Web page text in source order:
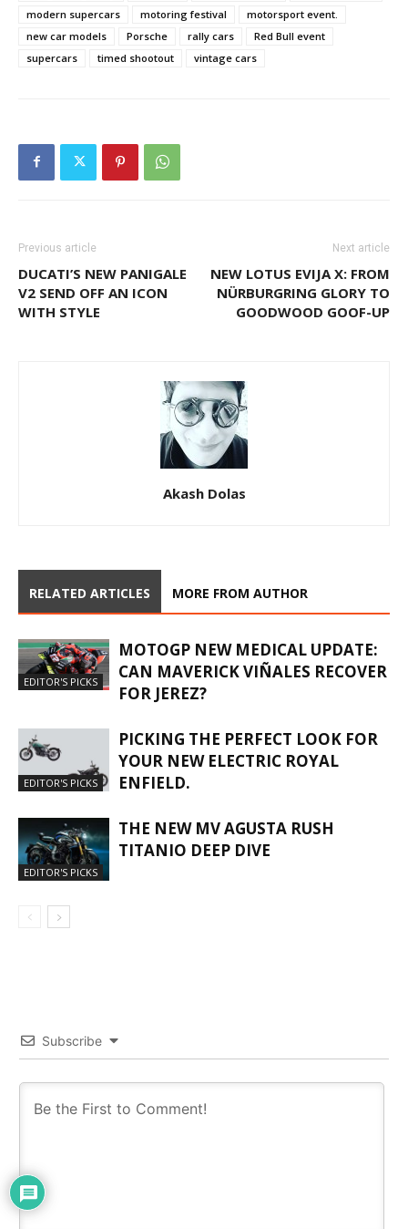
modern supercars
motoring festival
motorsport event.
new car models
Porsche rally cars
Red Bull event
supercars
timed shootout vintage cars
Previous article
DUCATI’S NEW PANIGALE
V2 SEND OFF AN ICON
WITH STYLE
Next article
NEW LOTUS EVIJA X: FROM
NÜRBURGRING GLORY TO
GOODWOOD GOOF-UP
Akash Dolas
RELATED ARTICLES MORE FROM AUTHOR
EDITOR'S PICKS
MOTOGP NEW MEDICAL UPDATE:
CAN MAVERICK VIÑALES RECOVER
FOR JEREZ?
EDITOR'S PICKS
PICKING THE PERFECT LOOK FOR
YOUR NEW ELECTRIC ROYAL
ENFIELD.
EDITOR'S PICKS
THE NEW MV AGUSTA RUSH
TITANIO DEEP DIVE
Subscribe